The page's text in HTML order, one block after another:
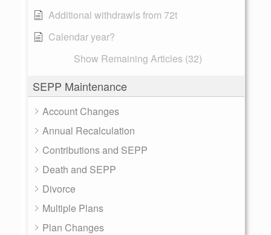
Additional withdrawls from 72t
Calendar year?
Show Remaining Articles (32)
SEPP Maintenance
Account Changes
Annual Recalculation
Contributions and SEPP
Death and SEPP
Divorce
Multiple Plans
Plan Changes